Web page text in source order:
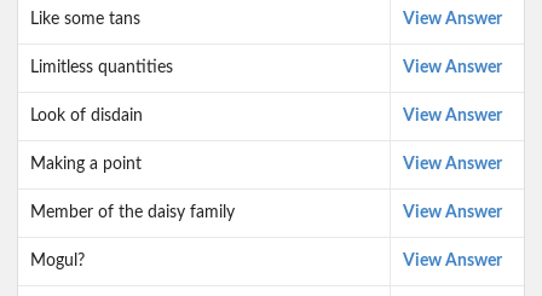
Like some tans View Answer
Limitless quantities View Answer
Look of disdain View Answer
Making a point View Answer
Member of the daisy family View Answer
Mogul? View Answer